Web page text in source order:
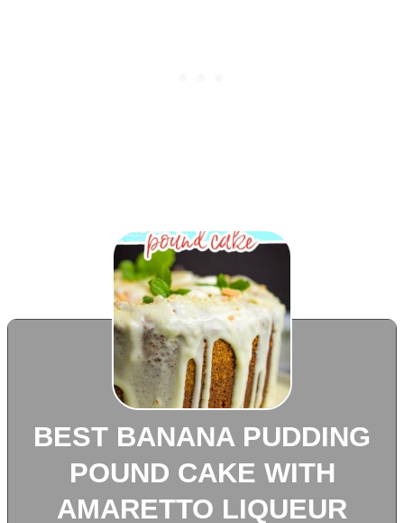
BEST BANANA PUDDING
POUND CAKE WITH
AMARETTO LIQUEUR